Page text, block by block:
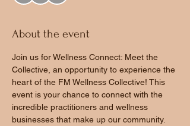
About the event
Join us for Wellness Connect: Meet the
Collective, an opportunity to experience the
heart of the FM Wellness Collective! This
event is your chance to connect with the
incredible practitioners and wellness
businesses that make up our community.